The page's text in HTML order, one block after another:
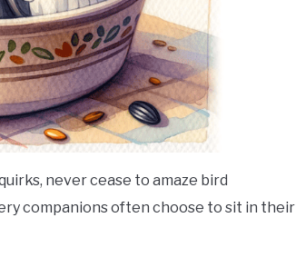
never cease to amaze bird
companions often choose to sit in their